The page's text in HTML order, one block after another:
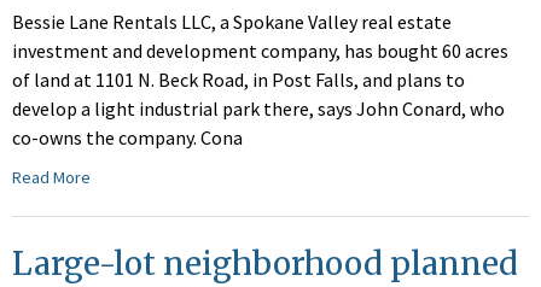
Bessie Lane Rentals LLC, a Spokane Valley real estate
investment and development company, has bought 60 acres
of land at 1101 N. Beck Road, in Post Falls, and plans to
develop a light industrial park there, says John Conard, who
co-owns the company. Cona
Read More
Large-lot neighborhood planned